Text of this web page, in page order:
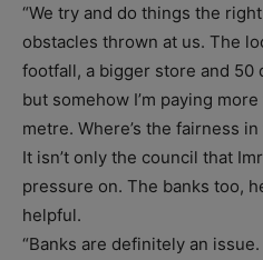
“We try and do things the
obstacles thrown at us. The
footfall, a bigger store and 50
but somehow I’m paying
metre. Where’s the fairness in
It isn’t only the council that
pressure on. The banks too,
helpful.
“Banks are definitely an